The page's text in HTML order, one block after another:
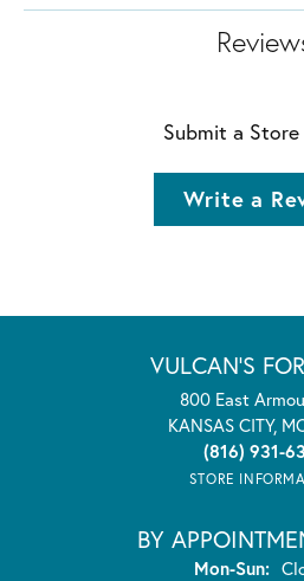
Submit a Store
Write a
VULCAN'S
800 East
KANSAS CITY,
(816) 931-
STORE
BY
Mon-Sun: